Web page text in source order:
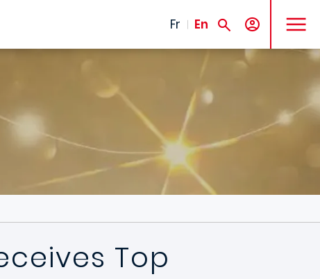
Fr En
MENU
Top